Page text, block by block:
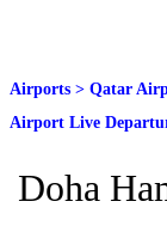
Airports > Qatar
Airport Live
Doha